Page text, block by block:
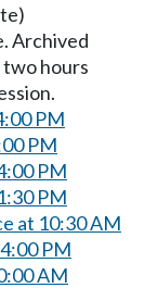
Archived
two hours
PM
PM
PM
PM
at 10:30 AM
PM
AM